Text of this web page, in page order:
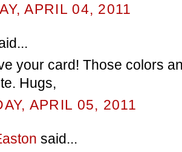
APRIL 04, 2011
your card! Those colors
Hugs,
APRIL 05, 2011
said...